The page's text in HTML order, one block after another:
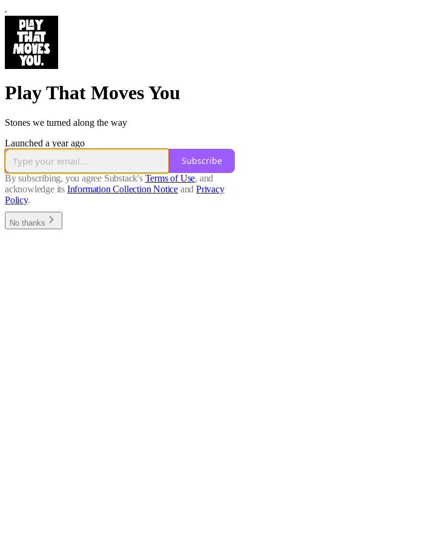
Play That Moves You
Stones we turned along the way
Launched a year ago
Subscribe
By subscribing, you agree Substack's Terms of Use, and
acknowledge its Information Collection Notice and Privacy
Policy.
No thanks